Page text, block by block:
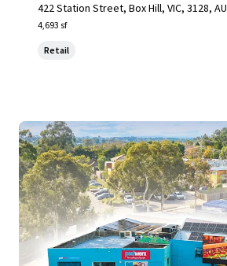
422 Station Street, Box Hill, VIC, 3128, AU
4,693 sf
Retail